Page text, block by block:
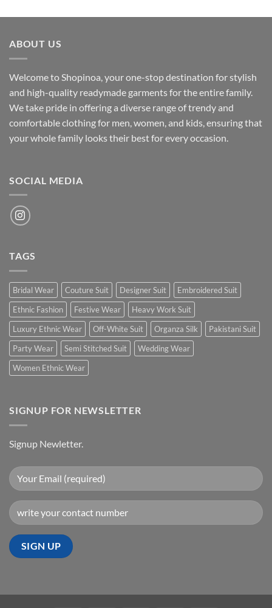
was:
is:
ABOUT US
Welcome to Shopinoa, your one-stop destination for stylish
and high-quality readymade garments for the entire family.
We take pride in offering a diverse range of trendy and
comfortable clothing for men, women, and kids, ensuring that
your whole family looks their best for every occasion.
SOCIAL MEDIA
TAGS
Bridal Wear Couture Suit Designer Suit
Embroidered Suit
Ethnic Fashion
Festive Wear
Heavy Work Suit
Luxury Ethnic Wear
Off-White Suit Organza Silk
Pakistani Suit
Party Wear
Semi Stitched Suit
Wedding Wear
Women Ethnic Wear
SIGNUP FOR NEWSLETTER
Signup Newletter.